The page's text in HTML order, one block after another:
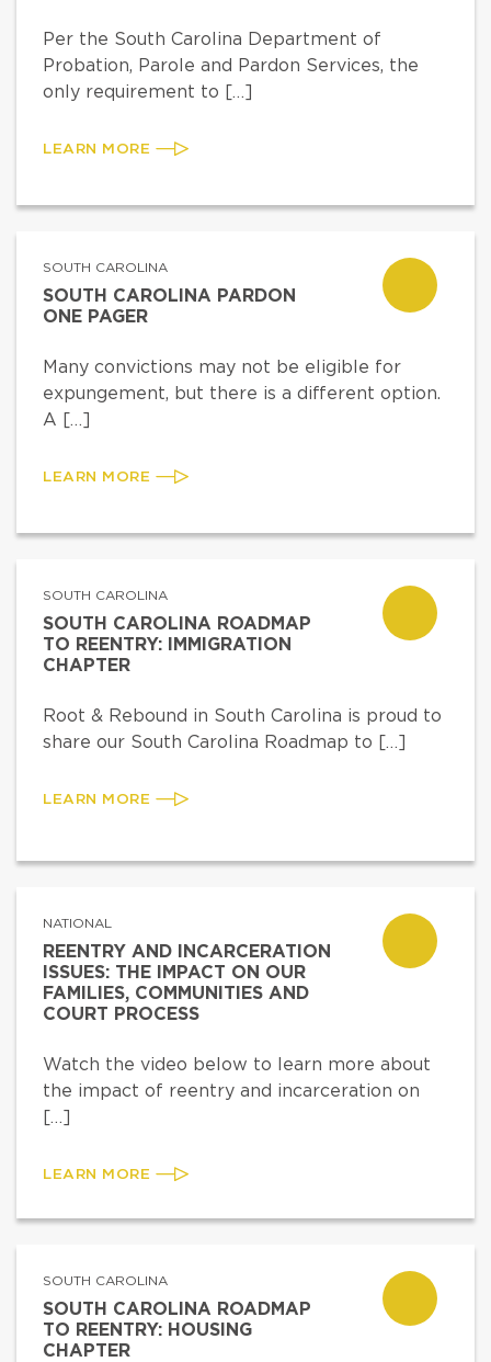
Per the South Carolina Department of
Probation, Parole and Pardon Services, the
only requirement to […]
LEARN MORE
SOUTH CAROLINA
SOUTH CAROLINA PARDON
ONE PAGER
Many convictions may not be eligible for
expungement, but there is a different option.
A […]
LEARN MORE
SOUTH CAROLINA
SOUTH CAROLINA ROADMAP
TO REENTRY: IMMIGRATION
CHAPTER
Root & Rebound in South Carolina is proud to
share our South Carolina Roadmap to […]
LEARN MORE
NATIONAL
REENTRY AND INCARCERATION
ISSUES: THE IMPACT ON OUR
FAMILIES, COMMUNITIES AND
COURT PROCESS
Watch the video below to learn more about
the impact of reentry and incarceration on
[…]
LEARN MORE
SOUTH CAROLINA
SOUTH CAROLINA ROADMAP
TO REENTRY: HOUSING
CHAPTER